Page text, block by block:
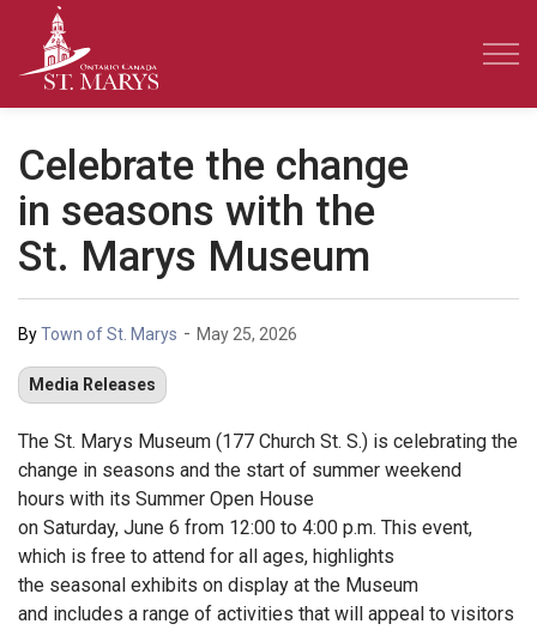
Celebrate the change
in seasons with the
St. Marys Museum
ByTown of St. Marys - May 25, 2026
Media Releases
The St. Marys Museum (177 Church St. S.) is celebrating the
change in seasons and the start of summer weekend
hours with its Summer Open House
on Saturday, June 6 from 12:00 to 4:00 p.m. This event,
which is free to attend for all ages, highlights
the seasonal exhibits on display at the Museum
and includes a range of activities that will appeal to visitors